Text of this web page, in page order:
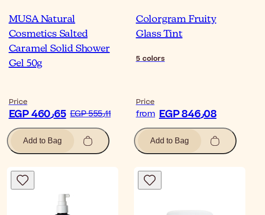
MUSA Natural
Cosmetics Salted
Caramel Solid Shower
Gel 50g
Price
EGP 460٫65 EGP 555٫11
Add to Bag
Colorgram Fruity
Glass Tint
5 colors
Price
from EGP 846٫08
Add to Bag